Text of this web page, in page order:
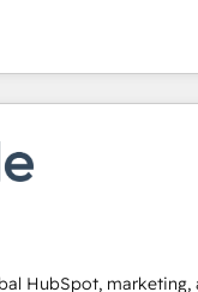
sustainable growth With 6
and
with clients just like you
S2 is the partner
onboarding, to training,
website to lead
we do it all (and
websites,
& sales
campaigns,
experiences. With
HubSpot, marketing,